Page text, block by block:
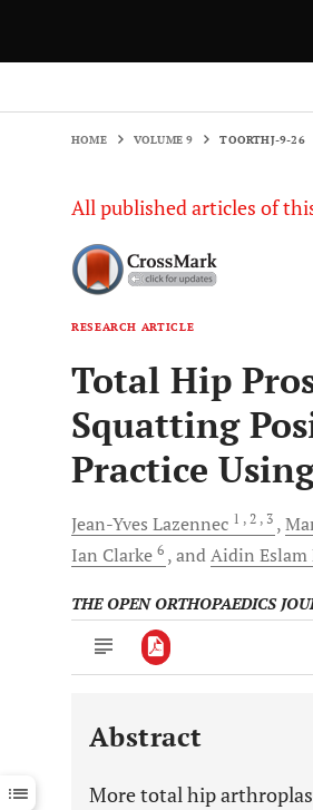
HOME VOLUME 9 TOORTHJ-9-26
All published articles of
RESEARCH ARTICLE
Total Hip
Squatting
Practice
Jean-Yves Lazennec 1 , 2 , 3
Ian Clarke 6 andAidin Eslam
THE OPEN ORTHOPAEDICS
Downloads 11,803
Last 12 Months 11,803
Abstract
More total hip